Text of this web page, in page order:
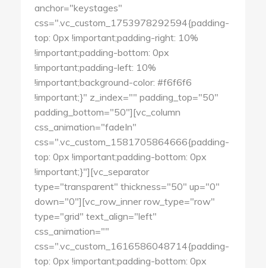
anchor="keystages"
css=".vc_custom_1753978292594{padding-
top: 0px !important;padding-right: 10%
!important;padding-bottom: 0px
!important;padding-left: 10%
!important;background-color: #f6f6f6
!important;}" z_index="" padding_top="50"
padding_bottom="50"][vc_column
css_animation="fadeIn"
css=".vc_custom_1581705864666{padding-
top: 0px !important;padding-bottom: 0px
!important;}"][vc_separator
type="transparent" thickness="50" up="0"
down="0"][vc_row_inner row_type="row"
type="grid" text_align="left"
css_animation=""
css=".vc_custom_1616586048714{padding-
top: 0px !important;padding-bottom: 0px